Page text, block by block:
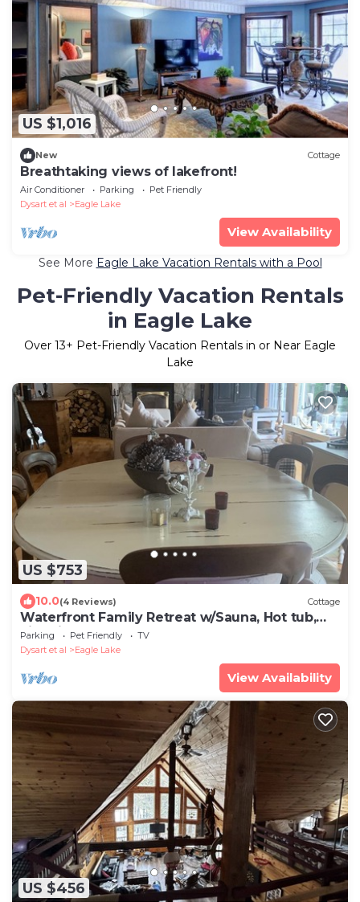
US $1,016
New Cottage
Breathtaking views of lakefront!
Air Conditioner Parking
Pet Friendly
Dysart et al
Eagle Lake
View Availability
See More Eagle Lake Vacation Rentals with a Pool
Pet-Friendly Vacation Rentals
in Eagle Lake
Over 13+ Pet-Friendly Vacation Rentals in or Near Eagle
Lake
US $753
10.0(4 Reviews) Cottage
Waterfront Family Retreat w/Sauna, Hot tub,
Fire Pit, Sandy Beach, Deep off Dock
Parking Pet Friendly
TV
Dysart et al
Eagle Lake
View Availability
US $456